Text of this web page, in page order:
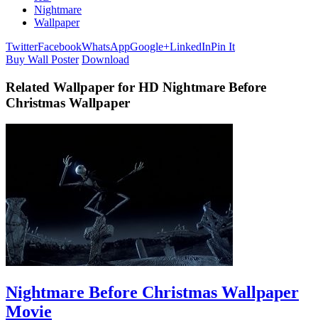
Nightmare
Wallpaper
TwitterFacebookWhatsAppGoogle+LinkedInPin It
Buy Wall Poster Download
Related Wallpaper for HD Nightmare Before
Christmas Wallpaper
Nightmare Before Christmas Wallpaper
Movie